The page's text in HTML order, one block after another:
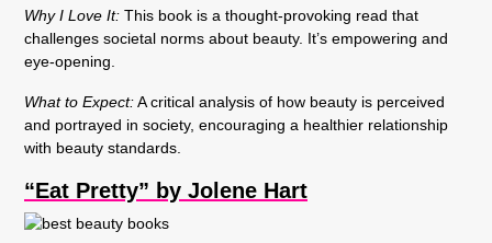
Why I Love It: This book is a thought-provoking read that
challenges societal norms about beauty. It’s empowering and
eye-opening.
What to Expect:A critical analysis of how beauty is perceived
and portrayed in society, encouraging a healthier relationship
with beauty standards.
“Eat Pretty” by Jolene Hart